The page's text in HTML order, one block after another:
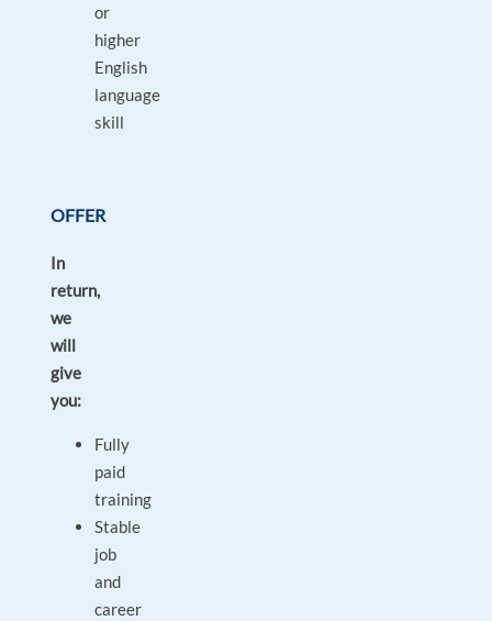
or
higher
English
language
skill
OFFER
In
return,
we
will
give
you:
Fully
paid
training
Stable
job
and
career